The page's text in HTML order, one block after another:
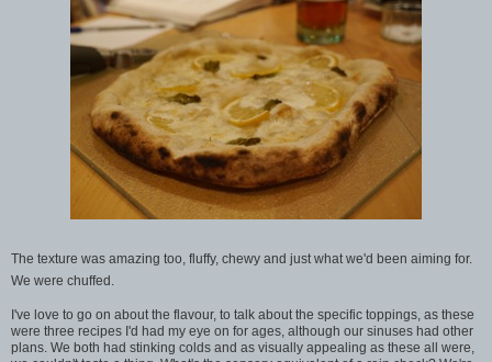
The texture was amazing too, fluffy, chewy and just what we'd been aiming for.
We were chuffed.
I've love to go on about the flavour, to talk about the specific toppings, as these
were three recipes I'd had my eye on for ages, although our sinuses had other
plans. We both had stinking colds and as visually appealing as these all were,